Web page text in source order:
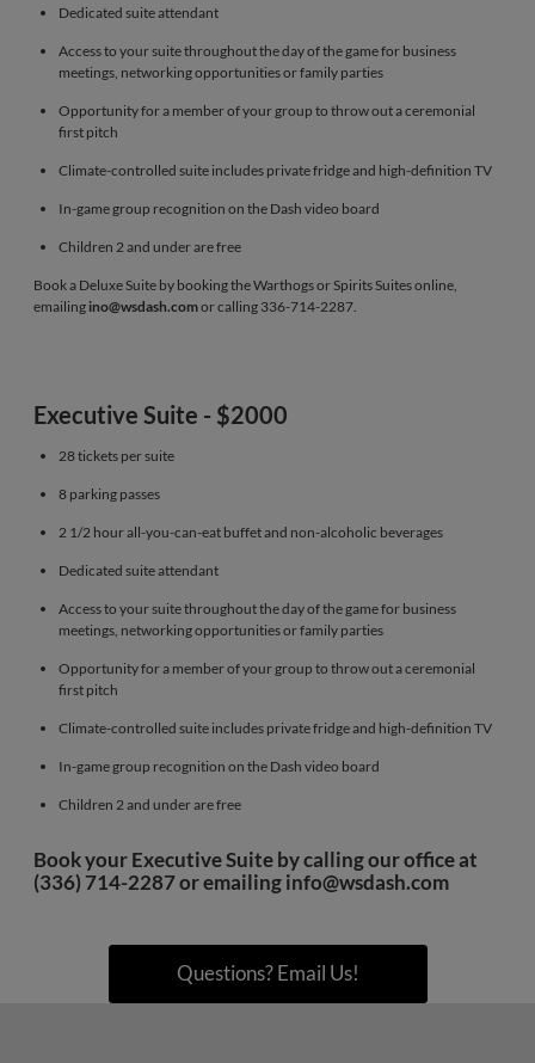
Dedicated suite attendant
Access to your suite throughout the day of the game for business
meetings, networking opportunities or family parties
Opportunity for a member of your group to throw out a ceremonial
first pitch
Climate-controlled suite includes private fridge and high-definition TV
In-game group recognition on the Dash video board
Children 2 and under are free
Book a Deluxe Suite by booking the Warthogs or Spirits Suites online,
emailing ino@wsdash.comor calling 336-714-2287.
Executive Suite - $2000
28 tickets per suite
8 parking passes
2 1/2 hour all-you-can-eat buffet and non-alcoholic beverages
Dedicated suite attendant
Access to your suite throughout the day of the game for business
meetings, networking opportunities or family parties
Opportunity for a member of your group to throw out a ceremonial
first pitch
Climate-controlled suite includes private fridge and high-definition TV
In-game group recognition on the Dash video board
Children 2 and under are free
Book your Executive Suite by calling our office at
(336) 714-2287 or emailing info@wsdash.com
Questions? Email Us!